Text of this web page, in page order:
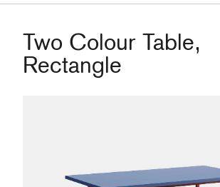
Two Colour Table,
Rectangle